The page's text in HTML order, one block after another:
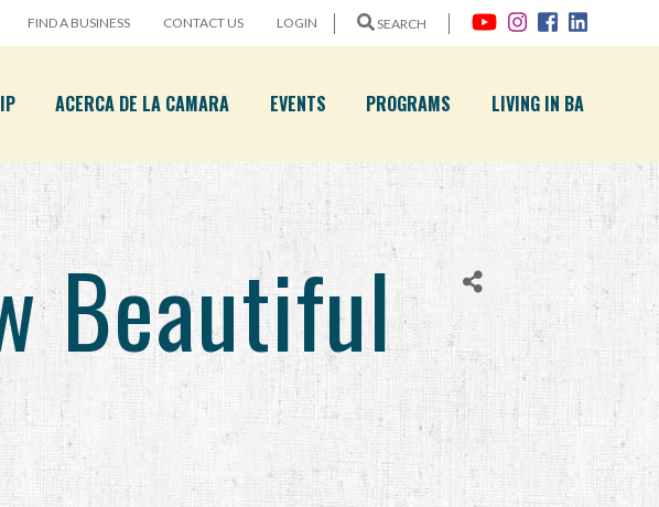
FIND A BUSINESS CONTACT US LOGIN SEARCH
ACERCA DE LA CAMARA EVENTS PROGRAMS LIVING IN BA
Beautiful